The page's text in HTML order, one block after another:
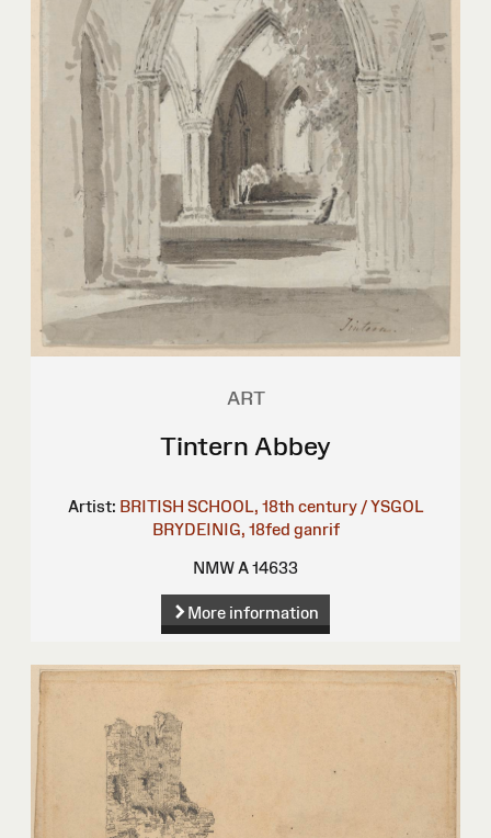
ART
Tintern Abbey
Artist: BRITISH SCHOOL, 18th century / YSGOL
BRYDEINIG, 18fed ganrif
NMW A 14633
More information